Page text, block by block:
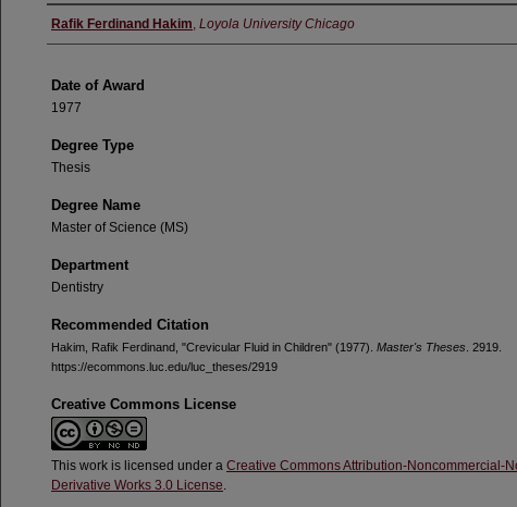
Author
Rafik Ferdinand Hakim, Loyola University Chicago
Date of Award
1977
Degree Type
Thesis
Degree Name
Master of Science (MS)
Department
Dentistry
Recommended Citation
Hakim, Rafik Ferdinand, "Crevicular Fluid in Children" (1977). Master's Theses . 2919.
https://ecommons.luc.edu/luc_theses/2919
Creative Commons License
This work is licensed under a Creative Commons Attribution-Noncommercial-
Derivative Works 3.0 License.